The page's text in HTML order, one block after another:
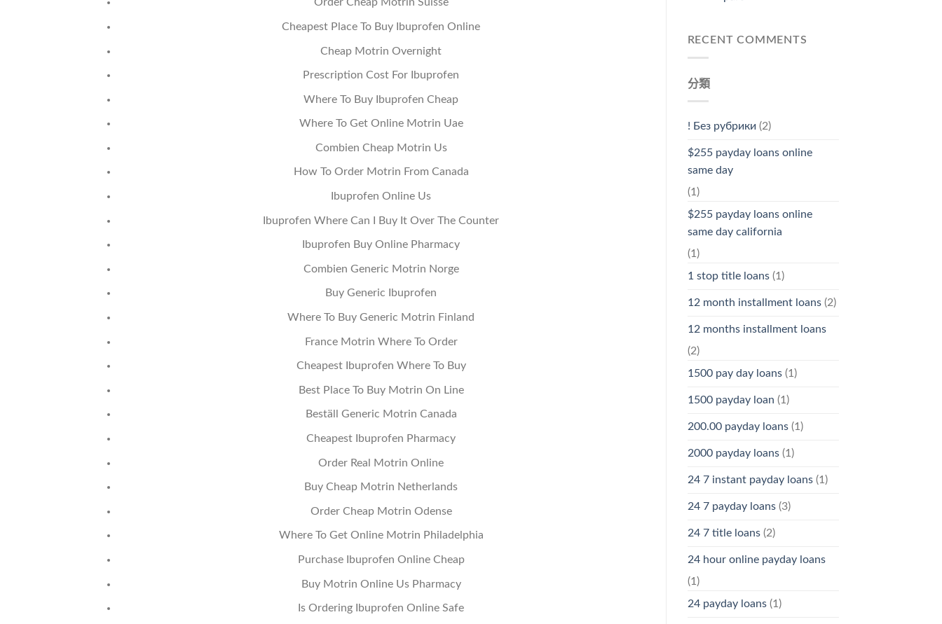
Order Cheap Motrin Suisse
Cheapest Place To Buy Ibuprofen Online
Cheap Motrin Overnight
Prescription Cost For Ibuprofen
Where To Buy Ibuprofen Cheap
Where To Get Online Motrin Uae
Combien Cheap Motrin Us
How To Order Motrin From Canada
Ibuprofen Online Us
Ibuprofen Where Can I Buy It Over The Counter
Ibuprofen Buy Online Pharmacy
Combien Generic Motrin Norge
Buy Generic Ibuprofen
Where To Buy Generic Motrin Finland
France Motrin Where To Order
Cheapest Ibuprofen Where To Buy
Best Place To Buy Motrin On Line
Beställ Generic Motrin Canada
Cheapest Ibuprofen Pharmacy
Order Real Motrin Online
Buy Cheap Motrin Netherlands
Order Cheap Motrin Odense
Where To Get Online Motrin Philadelphia
Purchase Ibuprofen Online Cheap
Buy Motrin Online Us Pharmacy
Is Ordering Ibuprofen Online Safe
RECENT COMMENTS
分類
! Без рубрики (2)
$255 payday loans online
same day
(1)
$255 payday loans online
same day california
(1)
1 stop title loans(1)
12 month installment loans(2)
12 months installment loans
(2)
1500 pay day loans(1)
1500 payday loan (1)
200.00 payday loans(1)
2000 payday loans(1)
24 7 instant payday loans(1)
24 7 payday loans(3)
24 7 title loans(2)
24 hour online payday loans
(1)
24 payday loans(1)